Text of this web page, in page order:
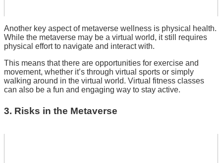
Another key aspect of metaverse wellness is physical health.
While the metaverse may be a virtual world, it still requires
physical effort to navigate and interact with.
This means that there are opportunities for exercise and
movement, whether it’s through virtual sports or simply
walking around in the virtual world. Virtual fitness classes
can also be a fun and engaging way to stay active.
3. Risks in the Metaverse